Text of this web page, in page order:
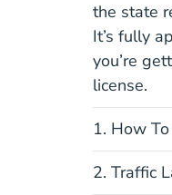
the state
It’s fully
you’re
license.
1. How
2. Traffic